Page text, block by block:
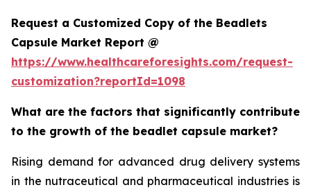
Request a Customized Copy of the Beadlets
Capsule Market Report @
https://www.healthcareforesights.com/request-
customization?reportId=1098
What are the factors that significantly contribute
to the growth of the beadlet capsule market?
Rising demand for advanced drug delivery systems
in the nutraceutical and pharmaceutical industries is